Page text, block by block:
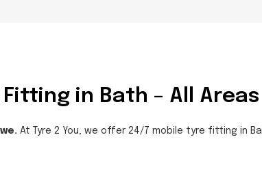
in Bath – All Areas
At Tyre 2 You, we offer 24/7 mobile tyre fitting in